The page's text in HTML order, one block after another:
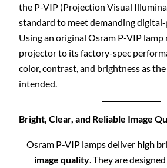
the P-VIP (Projection Visual
standard to meet demanding
Using an original Osram P-VIP
projector to its factory-spec
color, contrast, and brightness as
intended.
Bright, Clear, and Reliable Image
Osram P-VIP lamps deliver high
image quality . They are